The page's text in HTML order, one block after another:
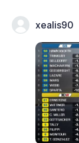
xealis90